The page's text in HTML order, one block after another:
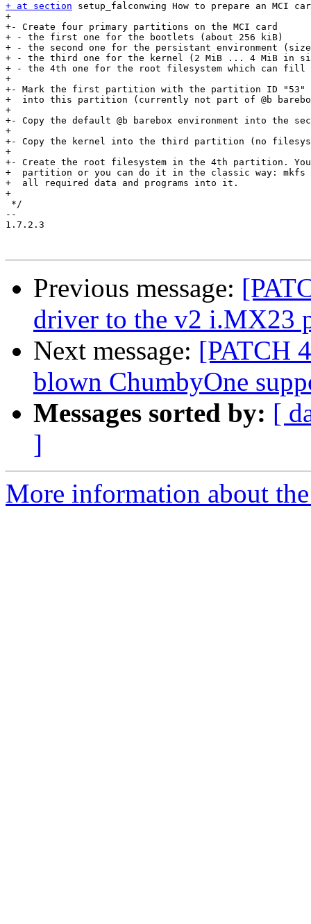
+ at section setup_falconwing How to prepare an MCI
+
+- Create four primary partitions on the MCI card
+ - the first one for the bootlets (about 256 kiB)
+ - the second one for the persistant environment
+ - the third one for the kernel (2 MiB ... 4 MiB in
+ - the 4th one for the root filesystem which can fill
+
+- Mark the first partition with the partition ID "53"
+  into this partition (currently not part of @b
+
+- Copy the default @b barebox environment into the
+
+- Copy the kernel into the third partition (no
+
+- Create the root filesystem in the 4th partition. You
+  partition or you can do it in the classic way: mkfs
+  all required data and programs into it.
+
*/
--
1.7.2.3
Previous message:
driver to the v2 i.MX23
Next message: [PATCH
blown ChumbyOne
Messages sorted by: [
]
More information about